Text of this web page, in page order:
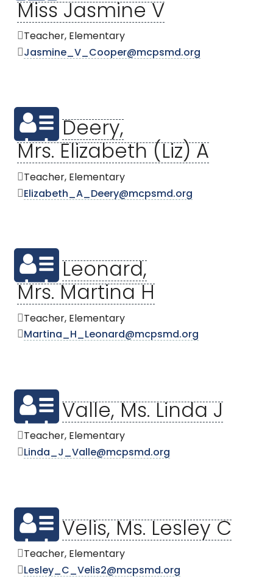
Miss Jasmine V
Teacher, Elementary
Jasmine_V_Cooper@mcpsmd.org
Deery,
Mrs. Elizabeth (Liz) A
Teacher, Elementary
Elizabeth_A_Deery@mcpsmd.org
Leonard,
Mrs. Martina H
Teacher, Elementary
Martina_H_Leonard@mcpsmd.org
Valle, Ms. Linda J
Teacher, Elementary
Linda_J_Valle@mcpsmd.org
Velis, Ms. Lesley C
Teacher, Elementary
Lesley_C_Velis2@mcpsmd.org